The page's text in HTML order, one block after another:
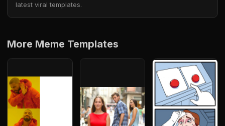
latest viral templates.
More Meme Templates